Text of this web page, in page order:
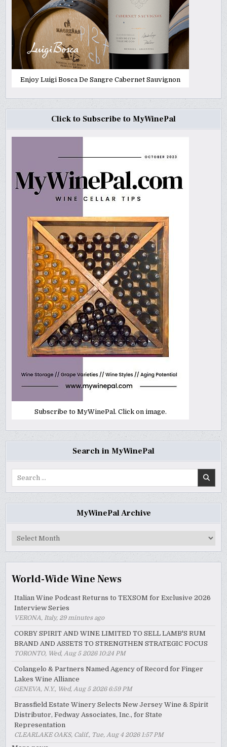
Enjoy Luigi Bosca De Sangre Cabernet Sauvignon
Click to Subscribe to MyWinePal
Subscribe to MyWinePal. Click on image.
Search in MyWinePal
MyWinePal Archive
MyWinePal
World-Wide Wine News
Italian Wine Podcast Returns to TEXSOM for Exclusive 2026
Interview Series
VERONA, Italy, 29 minutes ago
CORBY SPIRIT AND WINE LIMITED TO SELL LAMB'S RUM
BRAND AND ASSETS TO STRENGTHEN STRATEGIC FOCUS
TORONTO, Wed, Aug 5 2026 10:24 PM
Colangelo & Partners Named Agency of Record for Finger
Lakes Wine Alliance
GENEVA, N.Y., Wed, Aug 5 2026 6:59 PM
Brassfield Estate Winery Selects New Jersey Wine & Spirit
Distributor, Fedway Associates, Inc., for State
Representation
CLEARLAKE OAKS, Calif., Tue, Aug 4 2026 1:57 PM